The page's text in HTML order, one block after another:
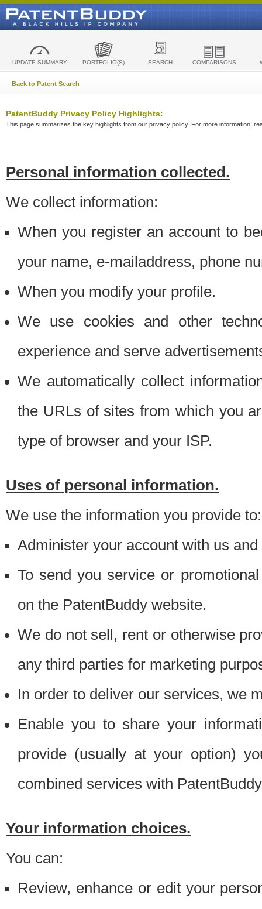
UPDATE SUMMARY PORTFOLIO(S) SEARCH COMPARISONS
Back to Patent Search
PatentBuddy Privacy Policy Highlights:
This page summarizes the key highlights from our privacy policy. For more information,
Personal information collected.
We collect information:
When you register an account to
your name, e-mailaddress, phone
When you modify your profile.
We use cookies and other
experience and serve
We automatically collect
the URLs of sites from which you
type of browser and your ISP.
Uses of personal information.
We use the information you provide to:
Administer your account with us
To send you service or
on the PatentBuddy website.
We do not sell, rent or otherwise
any third parties for marketing
In order to deliver our services, we
Enable you to share your
provide (usually at your option)
combined services with
Your information choices.
You can:
Review, enhance or edit your